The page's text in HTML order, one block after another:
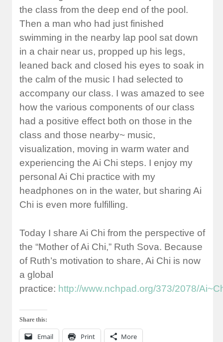
the class from the deep end of the pool.
Then a man who had just finished
swimming in the nearby lap pool sat down
in a chair near us, propped up his legs,
leaned back and closed his eyes to soak in
the calm of the music I had selected to
accompany our class. I was amazed to see
how the various components of our class
had a positive effect both on those in the
class and those nearby~ music,
visualization, moving in warm water and
experiencing the Ai Chi steps. I enjoy my
personal Ai Chi practice with my
headphones on in the water, but sharing Ai
Chi is even more fulfilling.
Today I share Ai Chi from the perspective of
the “Mother of Ai Chi,” Ruth Sova. Because
of Ruth’s motivation to share, Ai Chi is now
a global
practice: http://www.nchpad.org/373/2078/
Share this:
Email Print More